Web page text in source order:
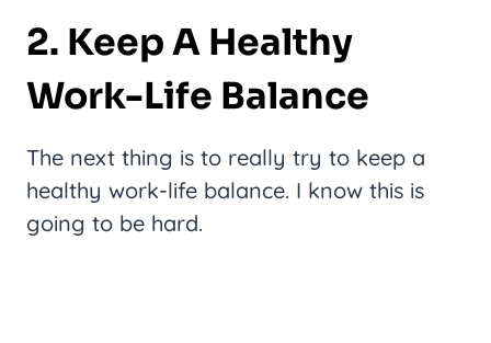
2. Keep A Healthy
Work-Life Balance
The next thing is to really try to keep a
healthy work-life balance. I know this is
going to be hard.